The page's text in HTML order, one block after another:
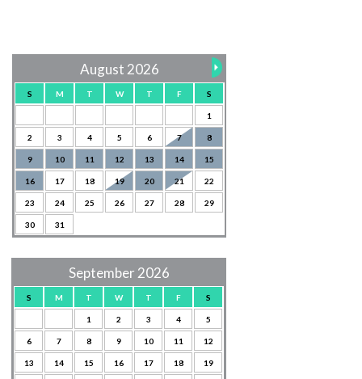
August 2026
S M T W T F S
1
2 3 4 5 6 7 8
9 10 11 12 13 14 15
16 17 18 19 20 21 22
23 24 25 26 27 28 29
30 31
September 2026
S M T W T F S
1 2 3 4 5
6 7 8 9 10 11 12
13 14 15 16 17 18 19